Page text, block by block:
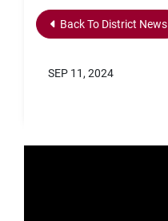
Back To District News
SEP 11, 2024